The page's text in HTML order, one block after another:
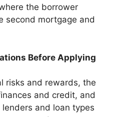
the borrower
second mortgage and
Before Applying
risks and rewards, the
and credit, and
and loan types